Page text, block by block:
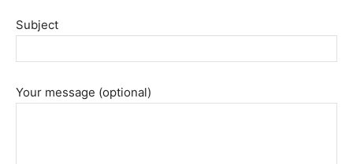
Subject
Your message (optional)